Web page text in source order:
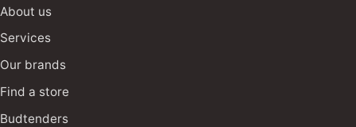
About us
Services
Our brands
Find a store
Budtenders